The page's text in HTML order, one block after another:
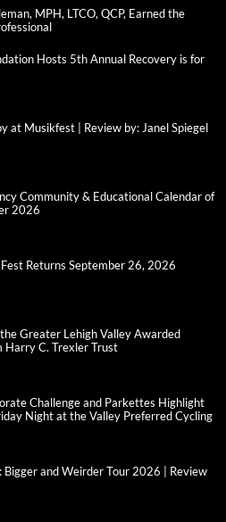
MPH, LTCO, QCP, Earned the
Hosts 5th Annual Recovery is for
at Musikfest | Review by: Janel Spiegel
Community & Educational Calendar of
2026
Fest Returns September 26, 2026
Greater Lehigh Valley Awarded
C. Trexler Trust
Challenge and Parkettes Highlight
Night at the Valley Preferred Cycling
Bigger and Weirder Tour 2026 | Review